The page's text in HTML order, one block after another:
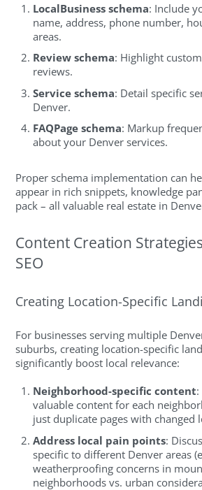
LocalBusiness schema: Include
name, address, phone number,
areas.
Review schema: Highlight
reviews.
Service schema: Detail specific
Denver.
FAQPage schema: Markup
about your Denver services.
Proper schema implementation can
appear in rich snippets, knowledge
pack – all valuable real estate in
Content Creation
SEO
Creating Location-Specific
For businesses serving multiple
suburbs, creating location-specific
significantly boost local relevance:
Neighborhood-specific content
valuable content for each
just duplicate pages with changed
Address local pain points:
specific to different Denver areas
weatherproofing concerns in
neighborhoods vs. urban